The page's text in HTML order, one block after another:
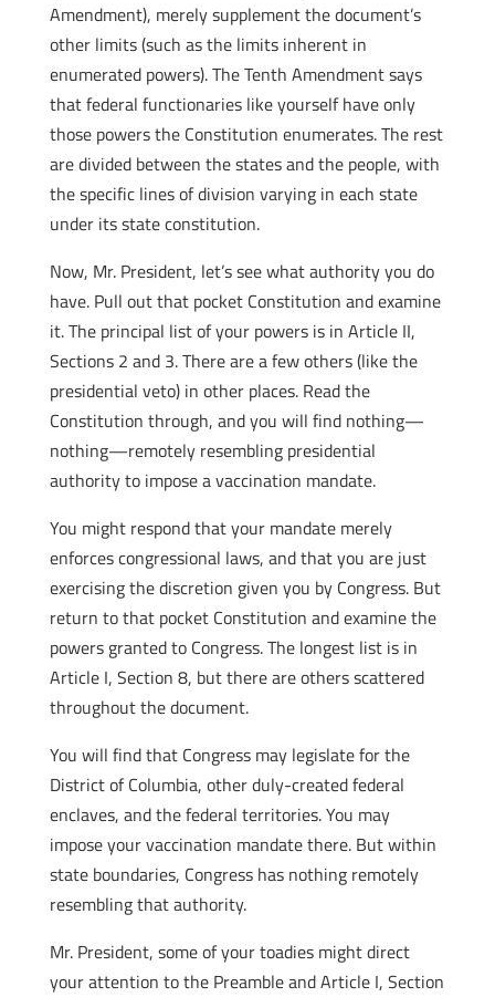
Amendment), merely supplement the document’s
other limits (such as the limits inherent in
enumerated powers). The Tenth Amendment says
that federal functionaries like yourself have only
those powers the Constitution enumerates. The rest
are divided between the states and the people, with
the specific lines of division varying in each state
under its state constitution.
Now, Mr. President, let’s see what authority you do
have. Pull out that pocket Constitution and examine
it. The principal list of your powers is in Article II,
Sections 2 and 3. There are a few others (like the
presidential veto) in other places. Read the
Constitution through, and you will find nothing—
nothing—remotely resembling presidential
authority to impose a vaccination mandate.
You might respond that your mandate merely
enforces congressional laws, and that you are just
exercising the discretion given you by Congress. But
return to that pocket Constitution and examine the
powers granted to Congress. The longest list is in
Article I, Section 8, but there are others scattered
throughout the document.
You will find that Congress may legislate for the
District of Columbia, other duly-created federal
enclaves, and the federal territories. You may
impose your vaccination mandate there. But within
state boundaries, Congress has nothing remotely
resembling that authority.
Mr. President, some of your toadies might direct
your attention to the Preamble and Article I, Section